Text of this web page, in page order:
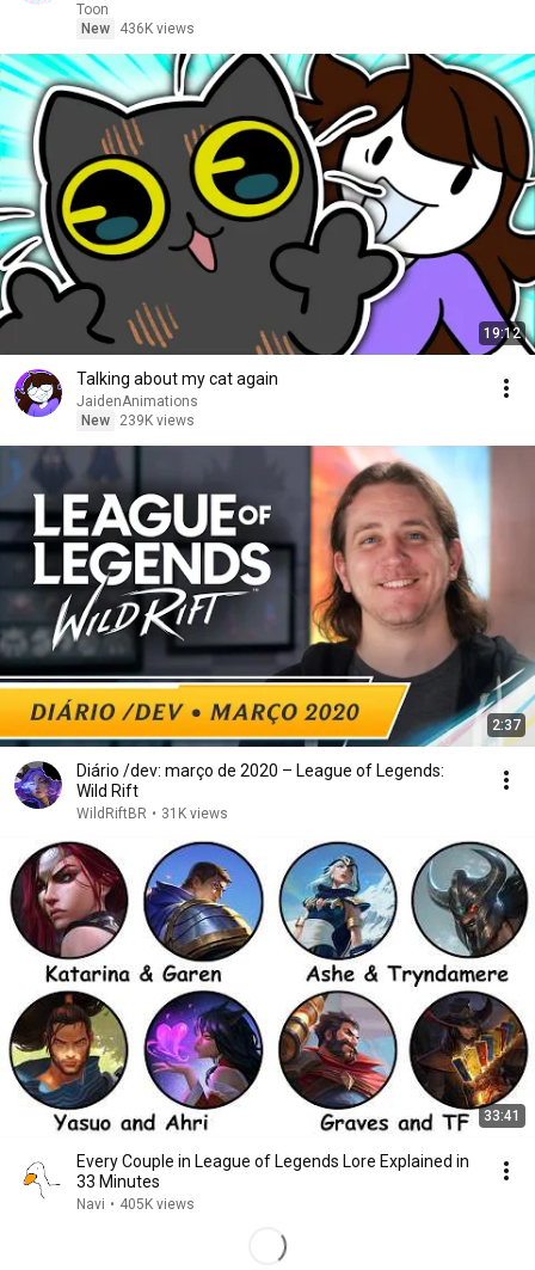
Toon
New
436K views
19:12
Talking about my cat again
JaidenAnimations
New
239K views
2:37
Diário /dev: março de 2020 – League of Legends:
Wild Rift
WildRiftBR • 31K views
33:41
Every Couple in League of Legends Lore Explained in
33 Minutes
Navi • 405K views